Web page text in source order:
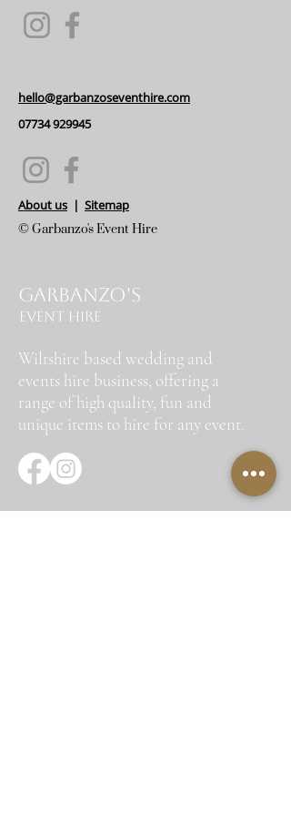
hello@garbanzoseventhire.com
07734 929945
About us | Sitemap
© Garbanzo's Event Hire
Garbanzo's
Event Hire
Wiltshire based wedding and
events hire business, offering a
range of high quality, fun and
unique items to hire for any event.